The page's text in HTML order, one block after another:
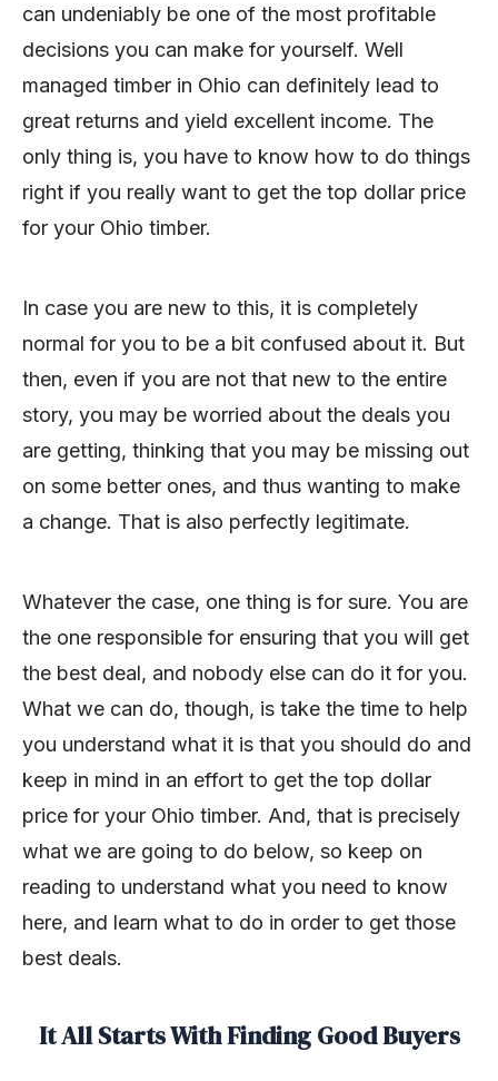
can undeniably be one of the most profitable
decisions you can make for yourself. Well
managed timber in Ohio can definitely lead to
great returns and yield excellent income. The
only thing is, you have to know how to do things
right if you really want to get the top dollar price
for your Ohio timber.
In case you are new to this, it is completely
normal for you to be a bit confused about it. But
then, even if you are not that new to the entire
story, you may be worried about the deals you
are getting, thinking that you may be missing out
on some better ones, and thus wanting to make
a change. That is also perfectly legitimate.
Whatever the case, one thing is for sure. You are
the one responsible for ensuring that you will get
the best deal, and nobody else can do it for you.
What we can do, though, is take the time to help
you understand what it is that you should do and
keep in mind in an effort to get the top dollar
price for your Ohio timber. And, that is precisely
what we are going to do below, so keep on
reading to understand what you need to know
here, and learn what to do in order to get those
best deals.
It All Starts With Finding Good Buyers